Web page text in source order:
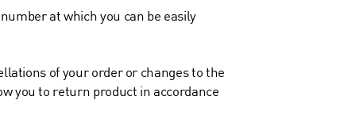
at which you can be easily
of your order or changes to the
you to return product in accordance